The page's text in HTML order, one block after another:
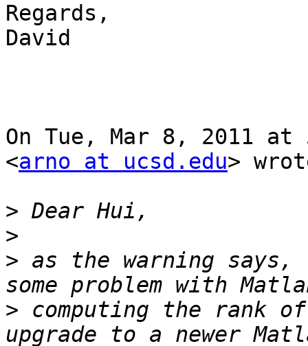
Regards,
David
On Tue, Mar 8, 2011 at
<arno at ucsd.edu>
>
>
> as the warning
> computing the rank